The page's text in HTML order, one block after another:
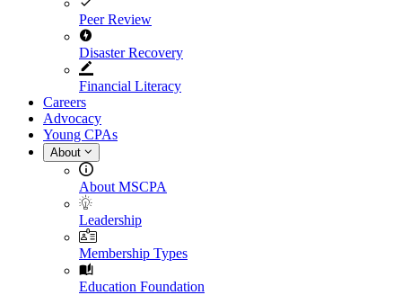
Peer Review
Disaster Recovery
Financial Literacy
Careers
Advocacy
Young CPAs
About
About MSCPA
Leadership
Membership Types
Education Foundation